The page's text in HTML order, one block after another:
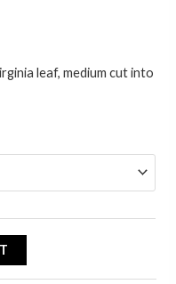
leaf, medium cut into